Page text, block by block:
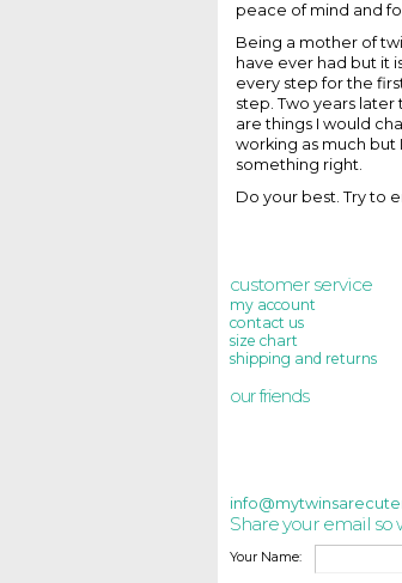
peace of mind and
Being a mother of
have ever had but it
every step for the
step. Two years
are things I would
working as much but
something right.
Do your best. Try to
customer service
my account
contact us
size chart
shipping and returns
our friends
Share your email so
Your Name: